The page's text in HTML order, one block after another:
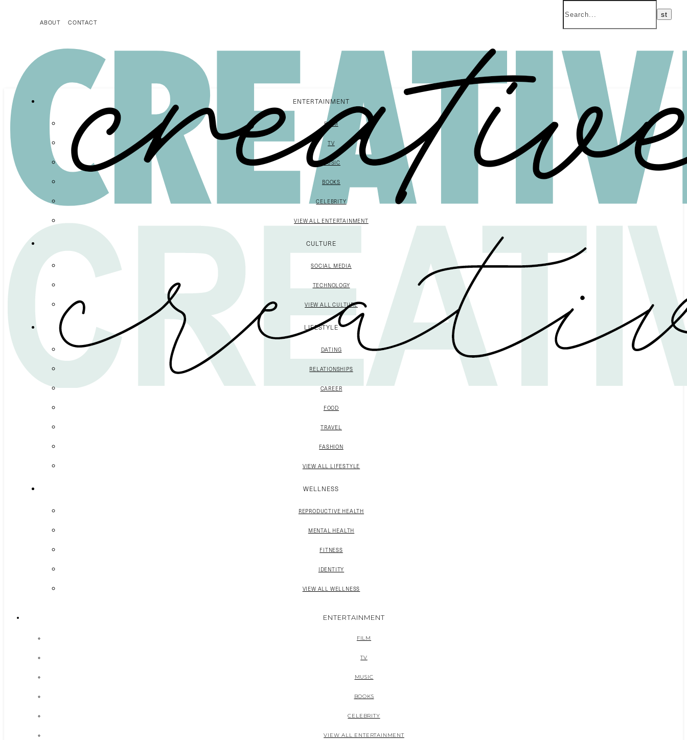
ABOUT CONTACT
ENTERTAINMENT
FILM
TV
MUSIC
BOOKS
CELEBRITY
VIEW ALL ENTERTAINMENT
CULTURE
SOCIAL MEDIA
TECHNOLOGY
VIEW ALL CULTURE
LIFESTYLE
DATING
RELATIONSHIPS
CAREER
FOOD
TRAVEL
FASHION
VIEW ALL LIFESTYLE
WELLNESS
REPRODUCTIVE HEALTH
MENTAL HEALTH
FITNESS
IDENTITY
VIEW ALL WELLNESS
ENTERTAINMENT
FILM
TV
MUSIC
BOOKS
CELEBRITY
VIEW ALL ENTERTAINMENT